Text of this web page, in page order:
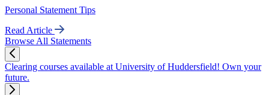
Personal Statement Tips
Read Article
Browse All Statements
Clearing courses available at University of Huddersfield! Own your
future.